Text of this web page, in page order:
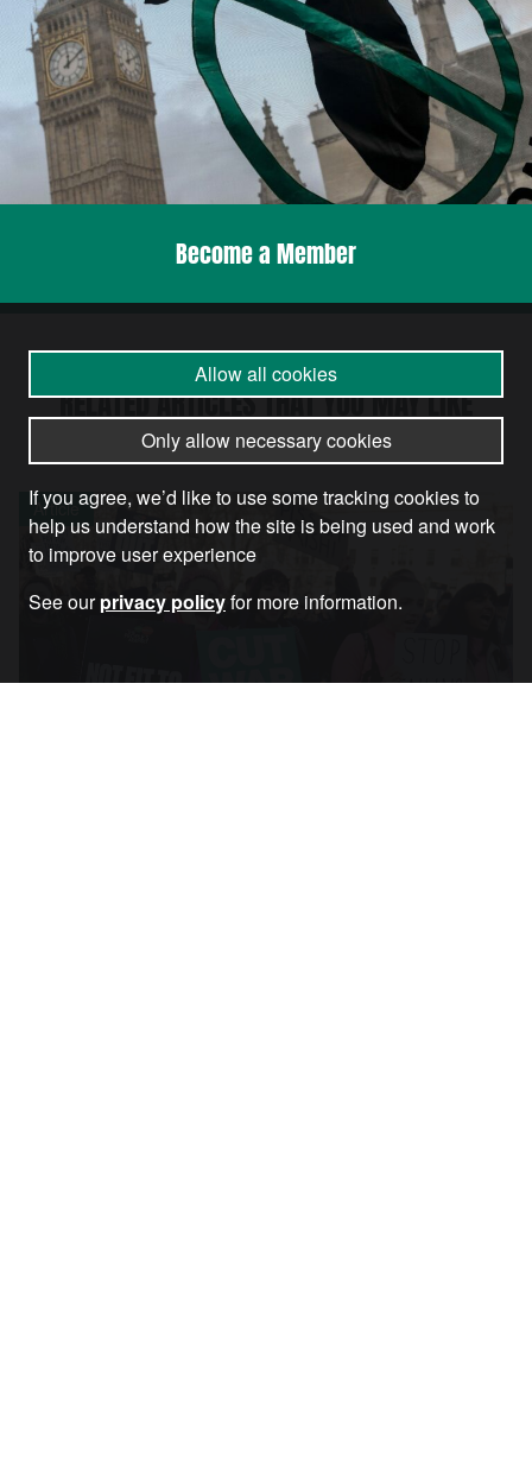
Become a Member
RELATED ARTICLES THAT YOU MAY LIKE
Article
Allow all cookies
Only allow necessary cookies
If you agree, we’d like to use some tracking cookies to
help us understand how the site is being used and work
to improve user experience
See ourprivacy policyfor more information.